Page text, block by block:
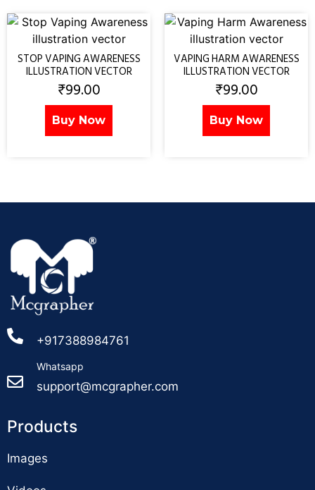
STOP VAPING AWARENESS
ILLUSTRATION VECTOR
₹99.00
Buy Now
VAPING HARM AWARENESS
ILLUSTRATION VECTOR
₹99.00
Buy Now
+917388984761
Whatsapp
support@mcgrapher.com
Products
Images